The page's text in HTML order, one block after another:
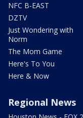
NFC B-EAST
DZTV
Just Wondering with
Norm
The Mom Game
Here's To You
Here & Now
Regional News